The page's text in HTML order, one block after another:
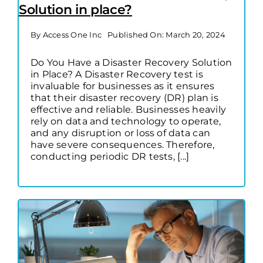
Solution in place?
By Access One Inc Published On: March 20, 2024
Do You Have a Disaster Recovery Solution
in Place? A Disaster Recovery test is
invaluable for businesses as it ensures
that their disaster recovery (DR) plan is
effective and reliable. Businesses heavily
rely on data and technology to operate,
and any disruption or loss of data can
have severe consequences. Therefore,
conducting periodic DR tests, [...]